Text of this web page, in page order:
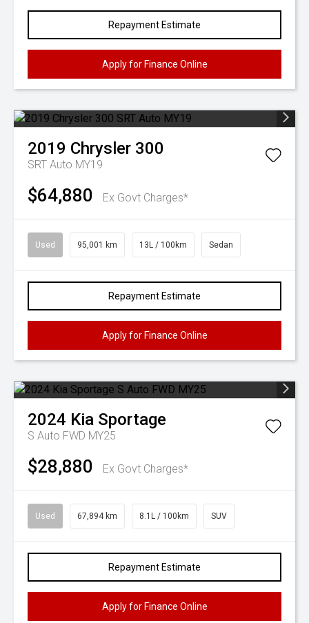
Repayment Estimate
Apply for Finance Online
2019 Chrysler 300
SRT Auto MY19
$64,880 Ex Govt Charges*
Used 95,001 km 13L / 100km Sedan
Repayment Estimate
Apply for Finance Online
2024 Kia Sportage
S Auto FWD MY25
$28,880 Ex Govt Charges*
Used 67,894 km 8.1L / 100km SUV
Repayment Estimate
Apply for Finance Online